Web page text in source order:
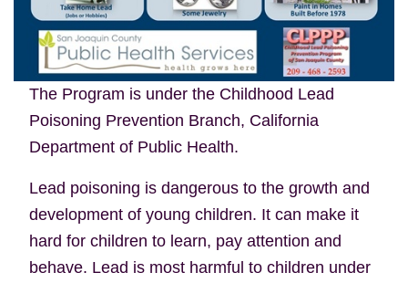
The Program is under the Childhood Lead
Poisoning Prevention Branch, California
Department of Public Health.
Lead poisoning is dangerous to the growth and
development of young children. It can make it
hard for children to learn, pay attention and
behave. Lead is most harmful to children under